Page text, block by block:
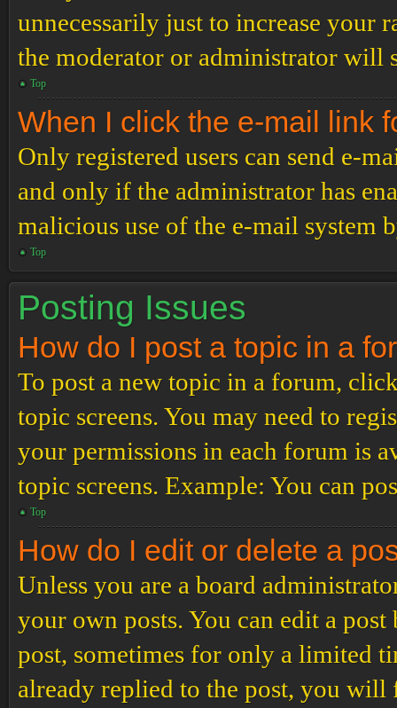
unnecessarily just to increase your
the moderator or administrator will
Top
When I click the e-mail link
Only registered users can send e-
and only if the administrator has
malicious use of the e-mail system
Top
Posting Issues
How do I post a topic in a
To post a new topic in a forum,
topic screens. You may need to
your permissions in each forum is
topic screens. Example: You can
Top
How do I edit or delete a
Unless you are a board
your own posts. You can edit a
post, sometimes for only a limited
already replied to the post, you